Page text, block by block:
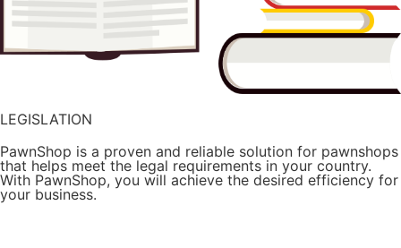
LEGISLATION
PawnShop is a proven and reliable solution for pawnshops
that helps meet the legal requirements in your country.
With PawnShop, you will achieve the desired efficiency for
your business.